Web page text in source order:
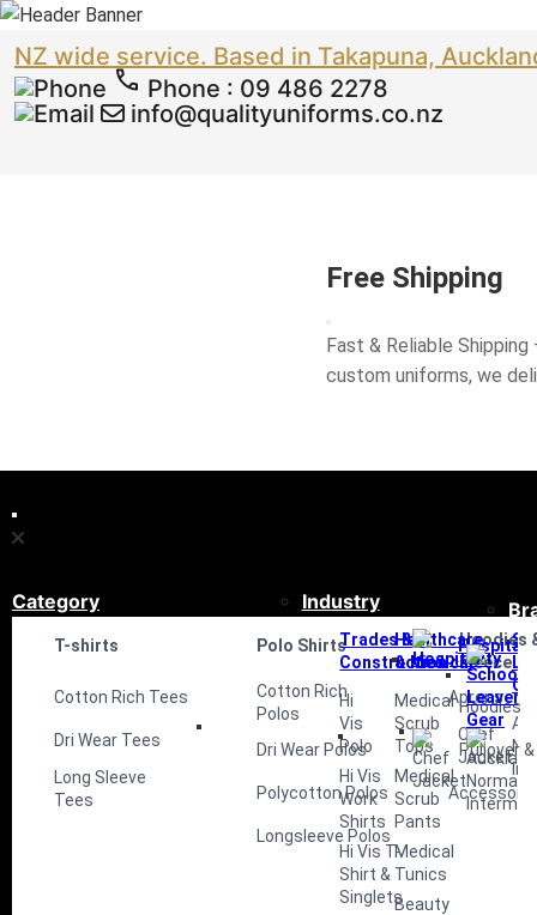
NZ wide service. Based in Takapuna,
Phone : 09 486 2278
info@qualityuniforms.co.nz
Free Shipping
Fast & Reliable
custom uniforms, we
Category
T-shirts
Cotton Rich Tees
Dri Wear Tees
Long Sleeve
Tees
Polo Shirts
Cotton Rich
Polos
Dri Wear Polos
Polycotton Polos
Longsleeve Polos
Hoodies
Fleece
Hoodies
Pullover
Industry
Trades &
Construction
Hi
Vis
Polo
Hi Vis
Work
Shirts
Hi Vis T-
Shirt &
Singlets
Healthcare
& Medical
Medical
Scrub
Tops
Medical
Scrub
Pants
Medical
Tunics
Beauty
Aprons
Chef
Jacket